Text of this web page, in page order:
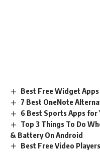
Best Free Widget
7 Best OneNote
6 Best Sports Apps for
Top 3 Things To Do
& Battery On Android
Best Free Video